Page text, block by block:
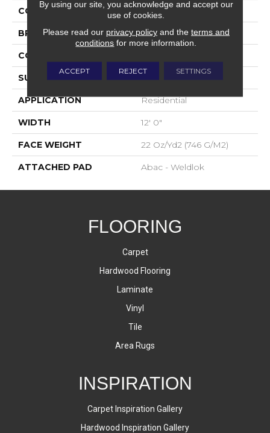
COLOR Brown
BRAND Aladdin Commercial
CONSTRUCTION
SURFACE TYPE Graphic Loop
APPLICATION Residential
WIDTH 12' 0"
FACE WEIGHT 22 Oz/yd2 (746 G/m2)
ATTACHED PAD Abac - Weldlok
FLOORING
Carpet
Hardwood Flooring
Laminate
Vinyl
Tile
Area Rugs
INSPIRATION
Carpet Inspiration Gallery
Hardwood Inspiration Gallery
By using our site, you acknowledge and accept our
use of cookies.
Please read our privacy policyand the terms and
conditions for more information.
ACCEPT REJECT SETTINGS